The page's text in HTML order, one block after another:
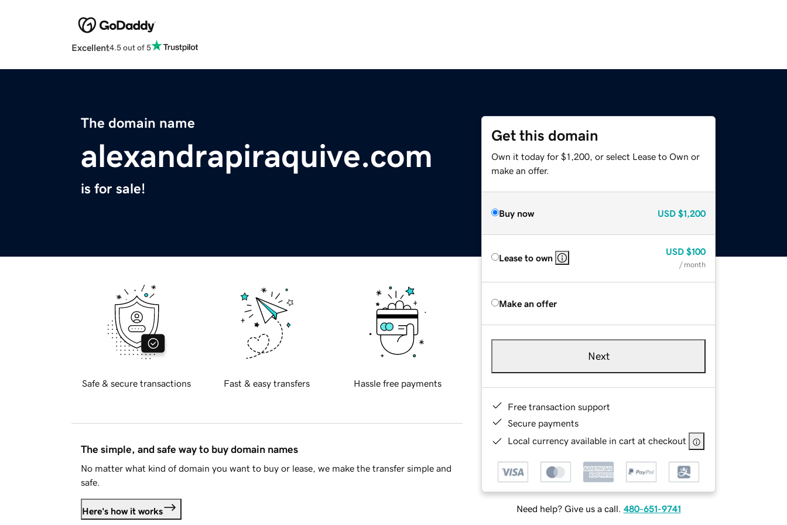
Excellent4.5 out of 5
The domain name
alexandrapiraquive.com
is for sale!
Get this domain
Own it today for $1,200, or select Lease to Own or
make an offer.
Buy now USD $1,200
Lease to own
USD $100
/ month
Make an offer
Next
Free transaction support
Secure payments
Local currency available in cart at checkout
Need help? Give us a call. 480-651-9741
Safe & secure transactions Fast & easy transfers Hassle free payments
The simple, and safe way to buy domain names
No matter what kind of domain you want to buy or lease, we make the transfer simple and
safe.
Here's how it works